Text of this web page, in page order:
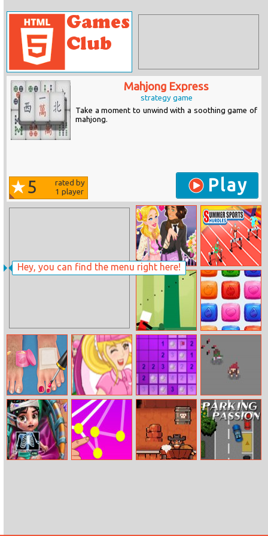
Hey, you can find the menu right here!
Mahjong Express
strategy game
Take a moment to unwind with a soothing game of
mahjong.
5
rated by
1 player Play
Audrey’s
Summer Sports:
Hurdles
Spear Toss
Challenge
Jewels Match
Spa With Daddy
Valentine
Wonderland
Sapper Classic Redhatarcher